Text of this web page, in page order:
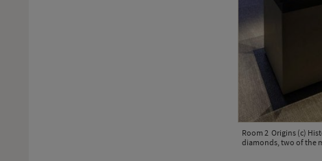
Room 2 Origins (c)
diamonds, two of the